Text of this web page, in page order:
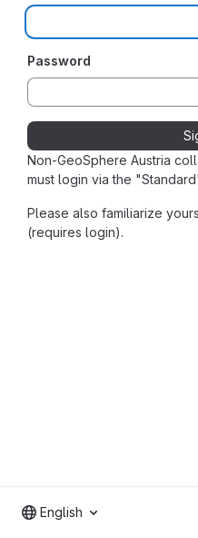
Non-GeoSphere Austria
must login via the
Please also familiarize
(requires login).
Password
English